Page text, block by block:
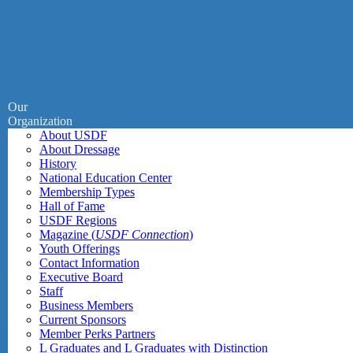
Our
Organization
About USDF
About Dressage
History
National Education Center
Membership Types
Hall of Fame
USDF Regions
Magazine (USDF Connection)
Youth Offerings
Contact Information
Executive Board
Staff
Business Members
Current Sponsors
Member Perks Partners
L Graduates and L Graduates with Distinction